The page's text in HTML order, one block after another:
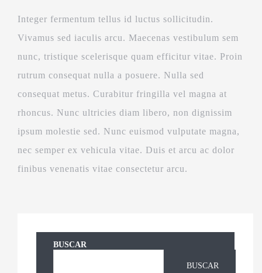
Integer fermentum tellus id luctus sollicitudin.
Vivamus sed iaculis arcu. Maecenas vestibulum sem
nunc, tristique scelerisque quam efficitur vitae. Proin
rutrum consequat nulla a posuere. Nulla sed
consequat metus. Curabitur fringilla vel magna at
rhoncus. Nunc ultricies diam libero, non dignissim
ipsum molestie sed. Nunc euismod vulputate magna,
nec semper ex vehicula vitae. Duis et arcu ac dolor
finibus venenatis vitae consectetur arcu.
BUSCAR
BUSCAR